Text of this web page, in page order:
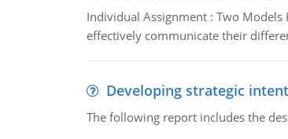
Individual Assignment : Two
effectively communicate their
Developing strategic
The following report includes the